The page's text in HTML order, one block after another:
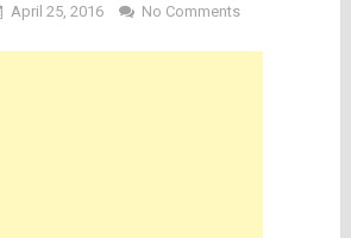
April 25, 2016 No Comments